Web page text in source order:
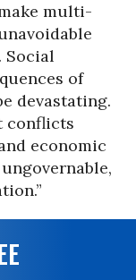
multi-
Social
of
devastating.
conflicts
economic